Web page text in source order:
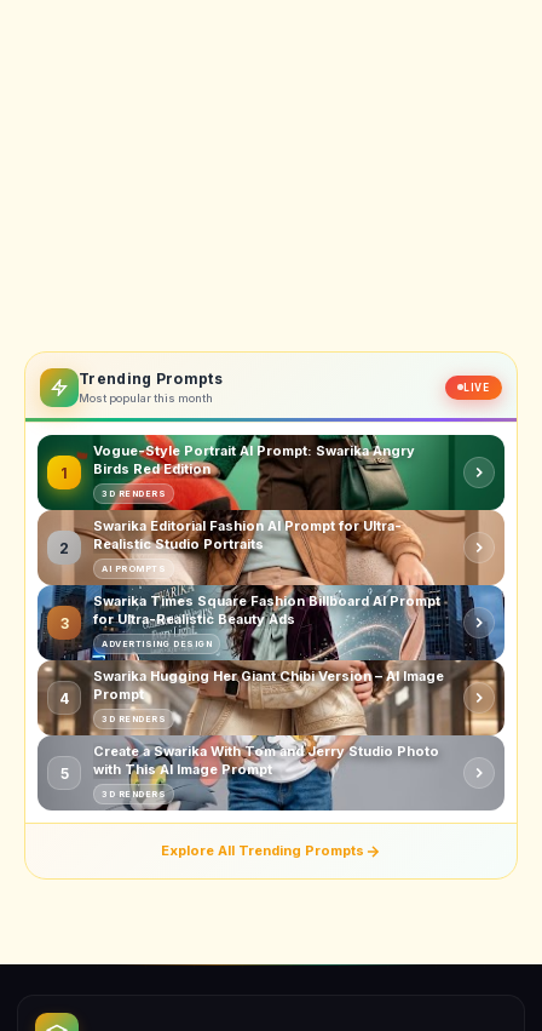
Trending Prompts
Most popular this month
LIVE
1
Vogue-Style Portrait AI Prompt: Swarika Angry
Birds Red Edition
3D RENDERS
2
Swarika Editorial Fashion AI Prompt for Ultra-
Realistic Studio Portraits
AI PROMPTS
3
Swarika Times Square Fashion Billboard AI Prompt
for Ultra-Realistic Beauty Ads
ADVERTISING DESIGN
4
Swarika Hugging Her Giant Chibi Version – AI Image
Prompt
3D RENDERS
5
Create a Swarika With Tom and Jerry Studio Photo
with This AI Image Prompt
3D RENDERS
Explore All Trending Prompts